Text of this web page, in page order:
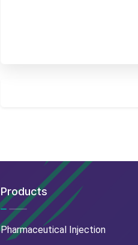
Products
Pharmaceutical Injection